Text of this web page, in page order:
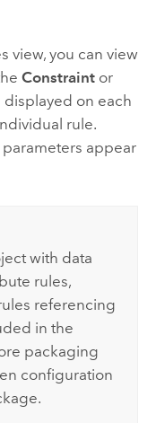
view, you can view
Constraintor
displayed on each
rule.
appear
with data
rules,
referencing
in the
packaging
configuration